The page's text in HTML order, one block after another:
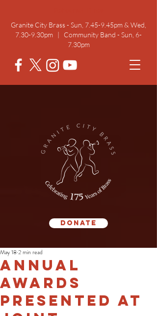
Donate
Granite City Brass - Sun, 7.45-9.45pm & Wed,
7.30-9.30pm | Community Band - Sun, 6-
7.30pm
Annual
Awards
Presented at
May 18 2 min read